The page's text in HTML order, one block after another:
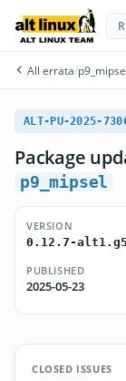
All errata/
ALT-PU-2025-
Package
p9_mipsel
VERSION
0.12.7-
PUBLISHED
2025-05-23
CLOSED ISSUES